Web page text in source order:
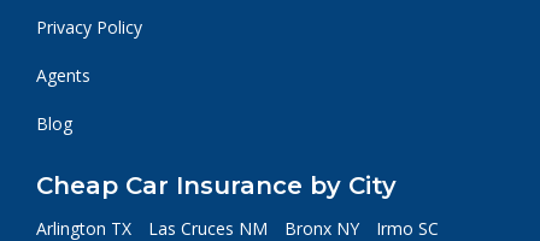
Privacy Policy
Agents
Blog
Cheap Car Insurance by City
Arlington TX Las Cruces NM Bronx NY
Irmo SC